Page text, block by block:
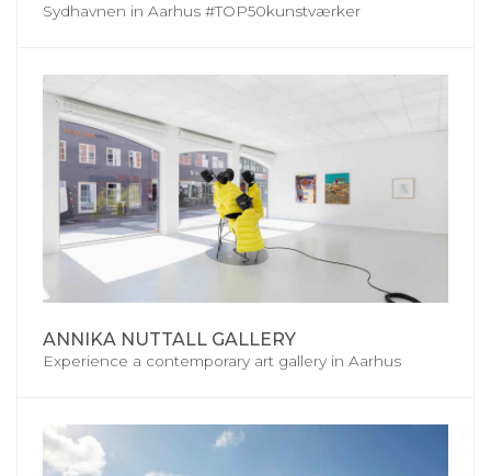
Sydhavnen in Aarhus #TOP50kunstværker
ANNIKA NUTTALL GALLERY
Experience a contemporary art gallery in Aarhus